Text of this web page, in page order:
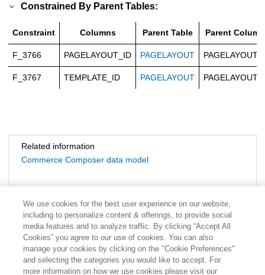
Constrained By Parent Tables:
Constraint Columns Parent Table Parent
F_3766 PAGELAYOUT_ID PAGELAYOUT
F_3767 TEMPLATE_ID PAGELAYOUT
Related information
Commerce Composer data model
We use cookies for the best user experience on our website,
including to personalize content & offerings, to provide social
media features and to analyze traffic. By clicking “Accept All
Cookies” you agree to our use of cookies. You can also
manage your cookies by clicking on the "Cookie Preferences"
and selecting the categories you would like to accept. For
more information on how we use cookies please visit our